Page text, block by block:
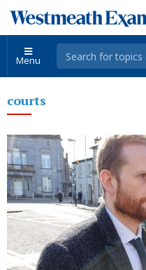
Menu
courts